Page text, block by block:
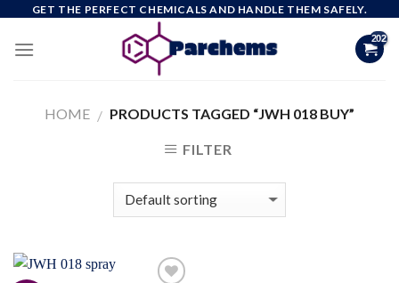
content
GET THE PERFECT CHEMICALS AND HANDLE THEM SAFELY.
HOME / PRODUCTS TAGGED “JWH 018 BUY”
FILTER